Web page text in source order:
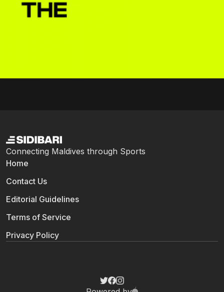
Connecting Maldives through Sports
Home
Contact Us
Editorial Guidelines
Terms of Service
Privacy Policy